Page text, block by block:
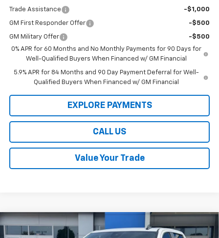
Trade Assistance -$1,000
GM First Responder Offer -$500
GM Military Offer
-$500
0% APR for 60 Months and No Monthly Payments for 90 Days for
Well-Qualified Buyers When Financed w/ GM Financial
5.9% APR for 84 Months and 90 Day Payment Deferral for Well-
Qualified Buyers When Financed w/ GM Financial
EXPLORE PAYMENTS
CALL US
Value Your Trade
New 2026Chevrolet Silverado 1500LT
$11,500 $50,104
Compare Vehicle